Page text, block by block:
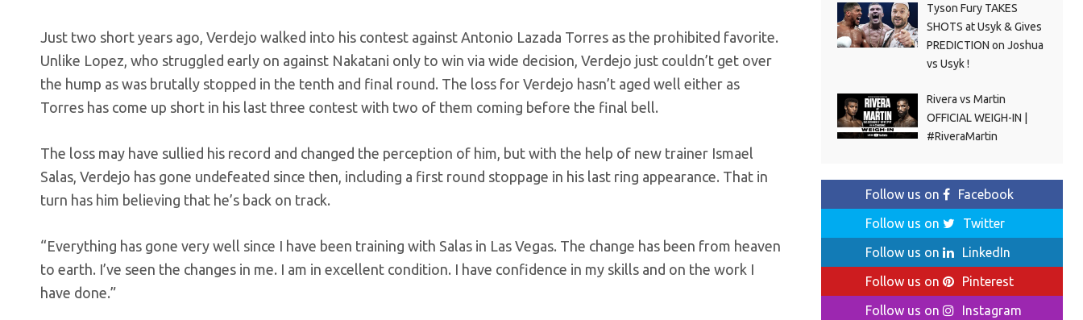
Just two short years ago, Verdejo walked into his contest against Antonio Lazada Torres as the prohibited favorite.
Unlike Lopez, who struggled early on against Nakatani only to win via wide decision, Verdejo just couldn’t get over
the hump as was brutally stopped in the tenth and final round. The loss for Verdejo hasn’t aged well either as
Torres has come up short in his last three contest with two of them coming before the final bell.
The loss may have sullied his record and changed the perception of him, but with the help of new trainer Ismael
Salas, Verdejo has gone undefeated since then, including a first round stoppage in his last ring appearance. That in
turn has him believing that he’s back on track.
“Everything has gone very well since I have been training with Salas in Las Vegas. The change has been from heaven
to earth. I’ve seen the changes in me. I am in excellent condition. I have confidence in my skills and on the work I
have done.”
Tyson Fury TAKES
SHOTS at Usyk & Gives
PREDICTION on Joshua
vs Usyk !
Rivera vs Martin
OFFICIAL WEIGH-IN |
#RiveraMartin
Follow us on
Facebook
Follow us on
Twitter
Follow us on
LinkedIn
Follow us on
Pinterest
Follow us on
Instagram